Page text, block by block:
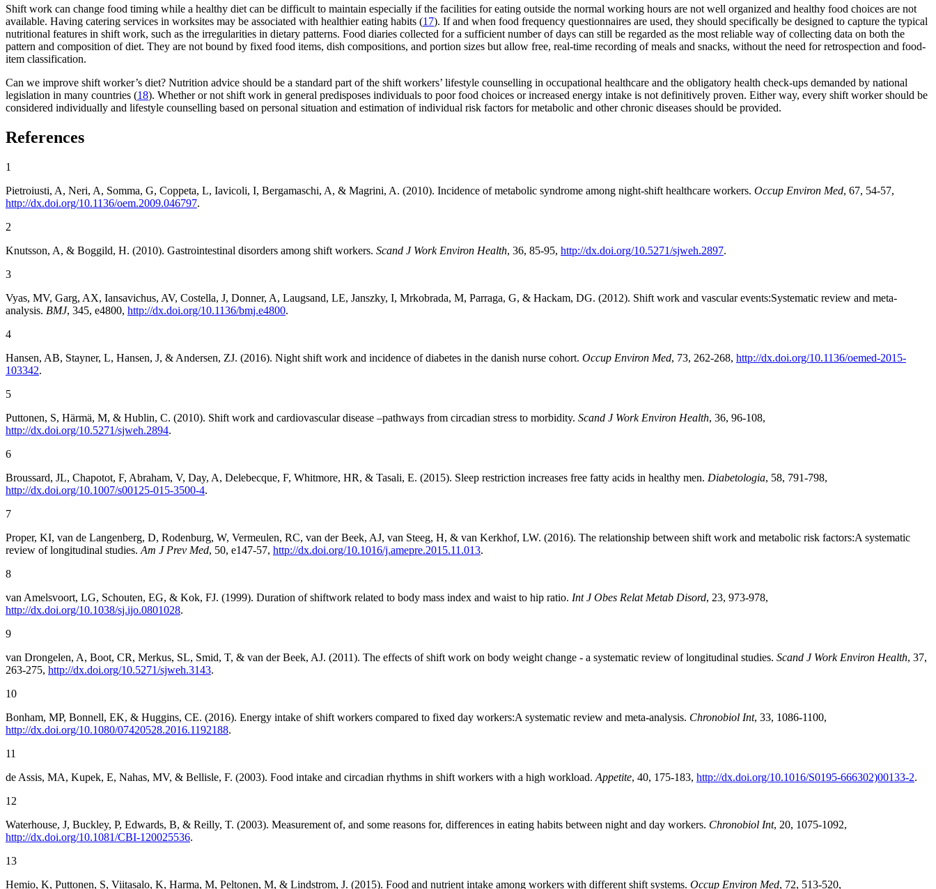
Shift work can change food timing while a healthy diet can be difficult to maintain especially if the facilities for eating outside the normal working hours are not well organized and healthy food choices are not
available. Having catering services in worksites may be associated with healthier eating habits (17). If and when food frequency questionnaires are used, they should specifically be designed to capture the typical
nutritional features in shift work, such as the irregularities in dietary patterns. Food diaries collected for a sufficient number of days can still be regarded as the most reliable way of collecting data on both the
pattern and composition of diet. They are not bound by fixed food items, dish compositions, and portion sizes but allow free, real-time recording of meals and snacks, without the need for retrospection and food-
item classification.
Can we improve shift worker’s diet? Nutrition advice should be a standard part of the shift workers’ lifestyle counselling in occupational healthcare and the obligatory health check-ups demanded by national
legislation in many countries (18). Whether or not shift work in general predisposes individuals to poor food choices or increased energy intake is not definitively proven. Either way, every shift worker should be
considered individually and lifestyle counselling based on personal situation and estimation of individual risk factors for metabolic and other chronic diseases should be provided.
References
1
Pietroiusti, A, Neri, A, Somma, G, Coppeta, L, Iavicoli, I, Bergamaschi, A, & Magrini, A. (2010). Incidence of metabolic syndrome among night-shift healthcare workers. Occup Environ Med, 67, 54-57,
http://dx.doi.org/10.1136/oem.2009.046797.
2
Knutsson, A, & Boggild, H. (2010). Gastrointestinal disorders among shift workers. Scand J Work Environ Health, 36, 85-95, http://dx.doi.org/10.5271/sjweh.2897.
3
Vyas, MV, Garg, AX, Iansavichus, AV, Costella, J, Donner, A, Laugsand, LE, Janszky, I, Mrkobrada, M, Parraga, G, & Hackam, DG. (2012). Shift work and vascular events:Systematic review and meta-
analysis. BMJ, 345, e4800, http://dx.doi.org/10.1136/bmj.e4800.
4
Hansen, AB, Stayner, L, Hansen, J, & Andersen, ZJ. (2016). Night shift work and incidence of diabetes in the danish nurse cohort. Occup Environ Med, 73, 262-268, http://dx.doi.org/10.1136/oemed-2015-
103342.
5
Puttonen, S, Härmä, M, & Hublin, C. (2010). Shift work and cardiovascular disease –pathways from circadian stress to morbidity. Scand J Work Environ Health, 36, 96-108,
http://dx.doi.org/10.5271/sjweh.2894.
6
Broussard, JL, Chapotot, F, Abraham, V, Day, A, Delebecque, F, Whitmore, HR, & Tasali, E. (2015). Sleep restriction increases free fatty acids in healthy men. Diabetologia, 58, 791-798,
http://dx.doi.org/10.1007/s00125-015-3500-4.
7
Proper, KI, van de Langenberg, D, Rodenburg, W, Vermeulen, RC, van der Beek, AJ, van Steeg, H, & van Kerkhof, LW. (2016). The relationship between shift work and metabolic risk factors:A systematic
review of longitudinal studies. Am J Prev Med, 50, e147-57, http://dx.doi.org/10.1016/j.amepre.2015.11.013.
8
van Amelsvoort, LG, Schouten, EG, & Kok, FJ. (1999). Duration of shiftwork related to body mass index and waist to hip ratio. Int J Obes Relat Metab Disord, 23, 973-978,
http://dx.doi.org/10.1038/sj.ijo.0801028.
9
van Drongelen, A, Boot, CR, Merkus, SL, Smid, T, & van der Beek, AJ. (2011). The effects of shift work on body weight change - a systematic review of longitudinal studies. Scand J Work Environ Health, 37,
263-275, http://dx.doi.org/10.5271/sjweh.3143.
10
Bonham, MP, Bonnell, EK, & Huggins, CE. (2016). Energy intake of shift workers compared to fixed day workers:A systematic review and meta-analysis. Chronobiol Int, 33, 1086-1100,
http://dx.doi.org/10.1080/07420528.2016.1192188.
11
de Assis, MA, Kupek, E, Nahas, MV, & Bellisle, F. (2003). Food intake and circadian rhythms in shift workers with a high workload. Appetite, 40, 175-183, http://dx.doi.org/10.1016/S0195-666302)00133-2.
12
Waterhouse, J, Buckley, P, Edwards, B, & Reilly, T. (2003). Measurement of, and some reasons for, differences in eating habits between night and day workers. Chronobiol Int, 20, 1075-1092,
http://dx.doi.org/10.1081/CBI-120025536.
13
Hemio, K, Puttonen, S, Viitasalo, K, Harma, M, Peltonen, M, & Lindstrom, J. (2015). Food and nutrient intake among workers with different shift systems. Occup Environ Med, 72, 513-520,